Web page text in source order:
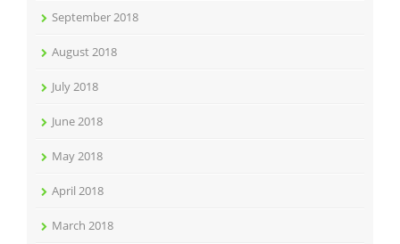
September 2018
August 2018
July 2018
June 2018
May 2018
April 2018
March 2018